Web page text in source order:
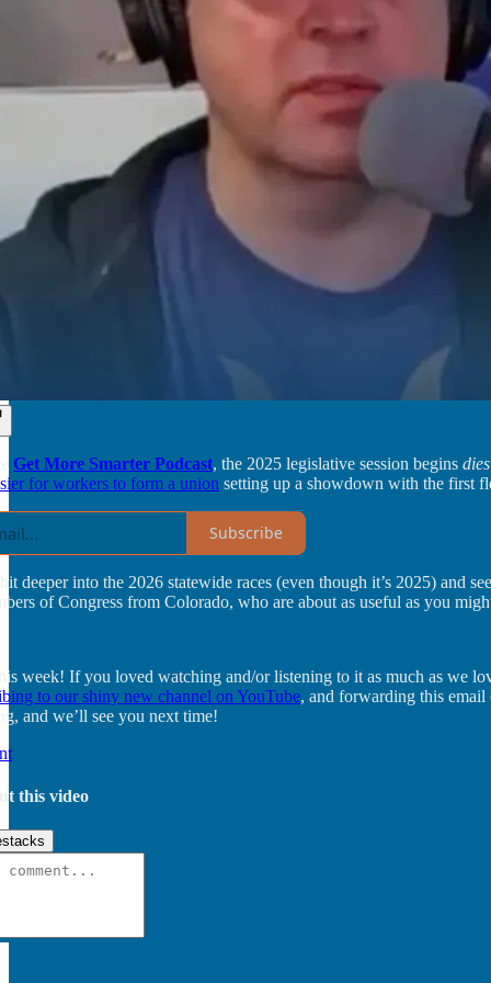
Get More Smarter Podcast, the 2025 legislative session begins
for workers to form a union setting up a showdown with the first
Subscribe
deeper into the 2026 statewide races (even though it’s 2025) and
of Congress from Colorado, who are about as useful as you
week! If you loved watching and/or listening to it as much as we
to our shiny new channel on YouTube, and forwarding this
and we’ll see you next time!
this video